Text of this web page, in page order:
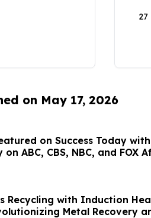
27
on May 17, 2026
on Success Today
ABC, CBS, NBC, and FOX
Recycling with Induction
Metal Recovery